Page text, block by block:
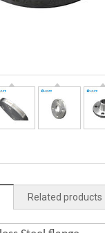
Related products